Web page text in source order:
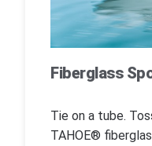
Fiberglass
Tie on a tube.
TAHOE®